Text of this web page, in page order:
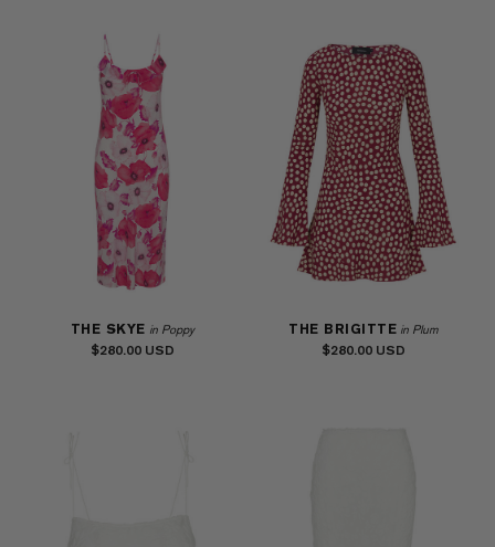
THE SKYE in Poppy
$280.00
THE BRIGITTE in Plum
$280.00